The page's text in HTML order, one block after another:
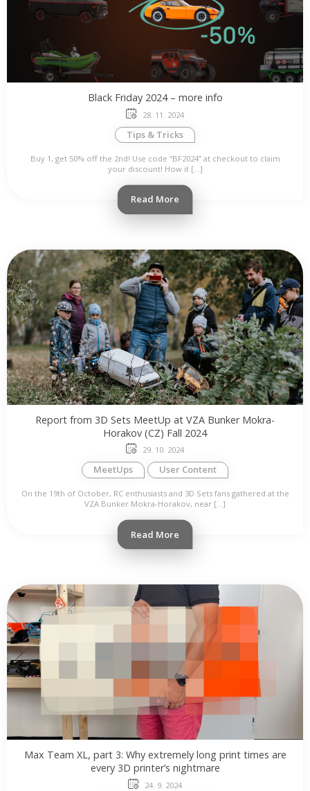
Black Friday 2024 – more info
28. 11. 2024
Tips & Tricks
Buy 1, get 50% off the 2nd! Use code “BF2024” at checkout to claim
your discount! How it […]
Read More
Report from 3D Sets MeetUp at VZA Bunker Mokra-
Horakov (CZ) Fall 2024
29. 10. 2024
MeetUps User Content
On the 19th of October, RC enthusiasts and 3D Sets fans gathered at the
VZA Bunker Mokra-Horakov, near […]
Read More
Max Team XL, part 3: Why extremely long print times are
every 3D printer’s nightmare
24. 9. 2024